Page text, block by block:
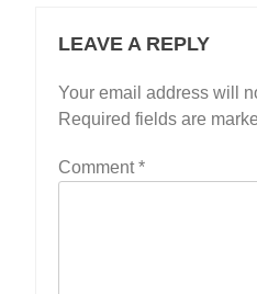
LEAVE A REPLY
Your email address will
Required fields are
Comment*